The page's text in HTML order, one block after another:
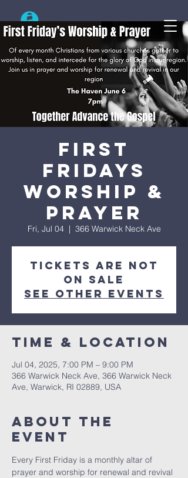
Search
First
Fridays
Worship &
Prayer
Fri, Jul 04
  |
366 Warwick Neck Ave
Tickets are not
on sale
See other events
Time & Location
Jul 04, 2025, 7:00 PM – 9:00 PM
366 Warwick Neck Ave, 366 Warwick Neck
Ave, Warwick, RI 02889, USA
About The
Event
Every First Friday is a monthly altar of
prayer and worship for renewal and revival